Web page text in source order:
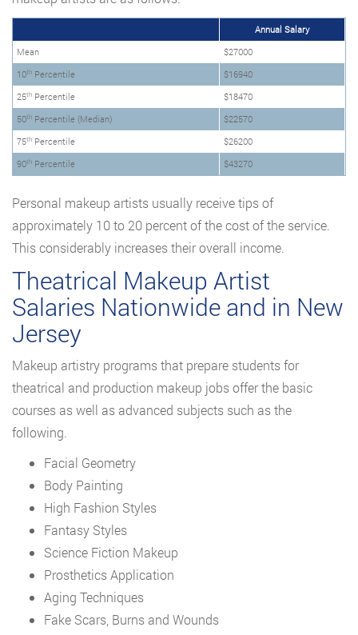
Annual Salary
Mean
$27000
10th Percentile
$16940
25th Percentile
$18470
50th Percentile (Median)
$22570
75th Percentile
$26200
90th Percentile $43270
Personal makeup artists usually receive tips of
approximately 10 to 20 percent of the cost of the service.
This considerably increases their overall income.
Theatrical Makeup Artist
Salaries Nationwide and in New
Jersey
Makeup artistry programs that prepare students for
theatrical and production makeup jobs offer the basic
courses as well as advanced subjects such as the
following.
Facial Geometry
Body Painting
High Fashion Styles
Fantasy Styles
Science Fiction Makeup
Prosthetics Application
Aging Techniques
Fake Scars, Burns and Wounds